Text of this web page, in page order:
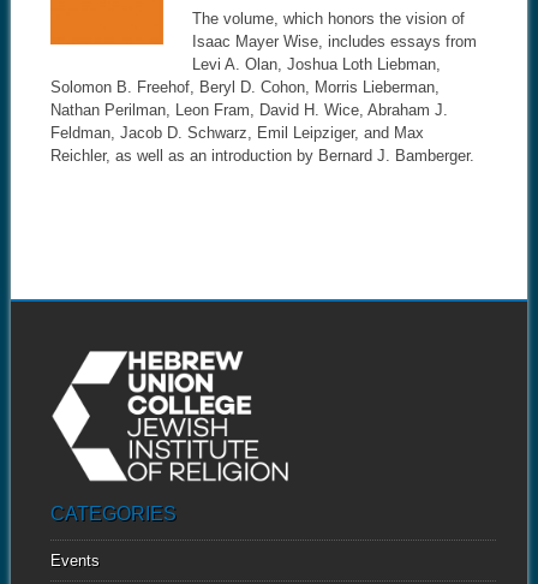
The volume, which honors the vision of
Isaac Mayer Wise, includes essays from
Levi A. Olan, Joshua Loth Liebman,
Solomon B. Freehof, Beryl D. Cohon, Morris Lieberman,
Nathan Perilman, Leon Fram, David H. Wice, Abraham J.
Feldman, Jacob D. Schwarz, Emil Leipziger, and Max
Reichler, as well as an introduction by Bernard J. Bamberger.
CATEGORIES
Events